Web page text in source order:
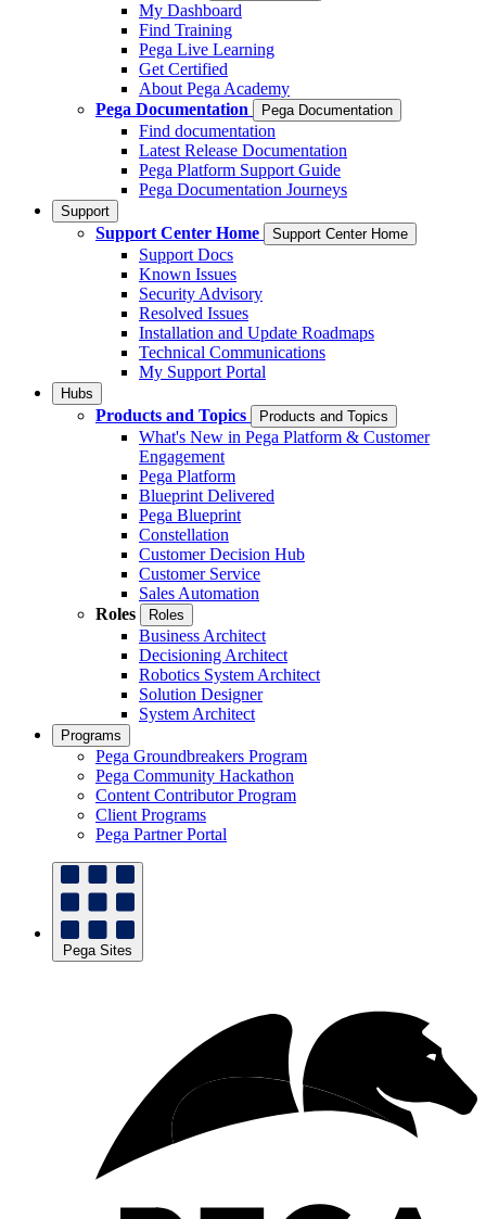
My Dashboard
Find Training
Pega Live Learning
Get Certified
About Pega Academy
Pega Documentation
Pega Documentation
Find documentation
Latest Release Documentation
Pega Platform Support Guide
Pega Documentation Journeys
Support
Support Center Home Support Center Home
Support Docs
Known Issues
Security Advisory
Resolved Issues
Installation and Update Roadmaps
Technical Communications
My Support Portal
Hubs
Products and Topics Products and Topics
What's New in Pega Platform & Customer
Engagement
Pega Platform
Blueprint Delivered
Pega Blueprint
Constellation
Customer Decision Hub
Customer Service
Sales Automation
Roles
Roles
Business Architect
Decisioning Architect
Robotics System Architect
Solution Designer
System Architect
Programs
Pega Groundbreakers Program
Pega Community Hackathon
Content Contributor Program
Client Programs
Pega Partner Portal
Pega Sites